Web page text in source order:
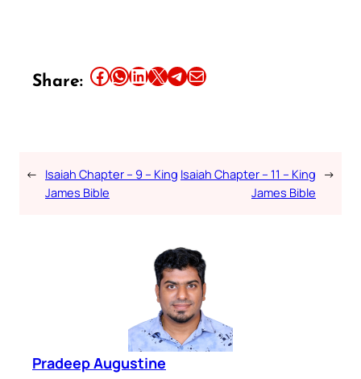
Share: Share this article on Facebook Share this article on WhatsApp Share this article on LinkedIn Share this article on X Share this article on TelegramEmail this Article
← Isaiah Chapter – 9 – King
James Bible
Isaiah Chapter – 11 – King
James Bible
→
Pradeep Augustine